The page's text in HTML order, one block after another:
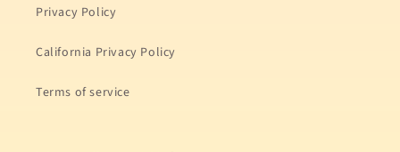
Privacy Policy
California Privacy Policy
Terms of service